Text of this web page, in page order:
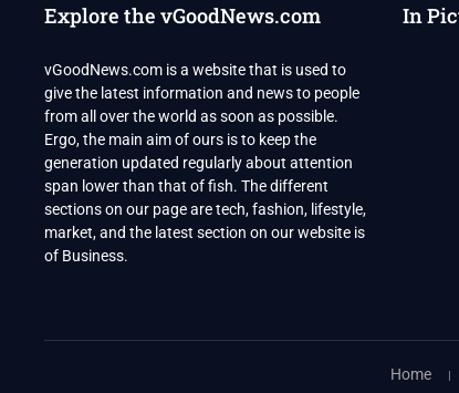
Explore the vGoodNews.com
vGoodNews.com is a website that is used to
give the latest information and news to people
from all over the world as soon as possible.
Ergo, the main aim of ours is to keep the
generation updated regularly about attention
span lower than that of fish. The different
sections on our page are tech, fashion, lifestyle,
market, and the latest section on our website is
of Business.
In
Home